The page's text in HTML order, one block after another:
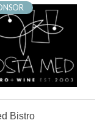
Bistro